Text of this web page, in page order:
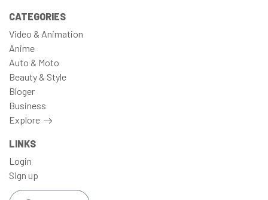
CATEGORIES
Video & Animation
Anime
Auto & Moto
Beauty & Style
Bloger
Business
Explore
LINKS
Login
Sign up